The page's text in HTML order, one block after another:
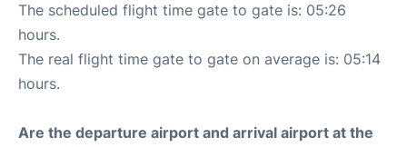
The scheduled flight time gate to gate is: 05:26
hours.
The real flight time gate to gate on average is: 05:14
hours.
Are the departure airport and arrival airport at the